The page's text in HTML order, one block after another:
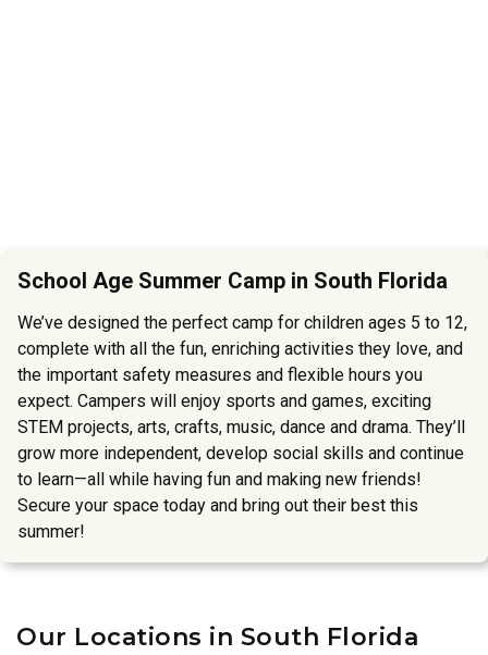
School Age Summer Camp in South Florida
We’ve designed the perfect camp for children ages 5 to 12,
complete with all the fun, enriching activities they love, and
the important safety measures and flexible hours you
expect. Campers will enjoy sports and games, exciting
STEM projects, arts, crafts, music, dance and drama. They’ll
grow more independent, develop social skills and continue
to learn—all while having fun and making new friends!
Secure your space today and bring out their best this
summer!
Our Locations in South Florida